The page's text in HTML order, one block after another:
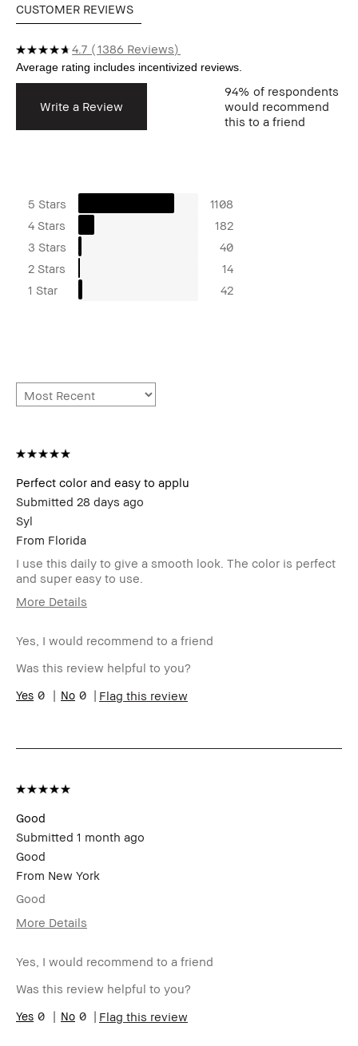
CUSTOMER REVIEWS
4.7 1386 Reviews
Write a Review
94% of respondents
would recommend
this to a friend
5 Stars
1108
4 Stars
182
3 Stars
40
2 Stars
14
1 Star
42
Perfect color and easy to applu
Submitted 28 days ago
Syl
From Florida
I use this daily to give a smooth look. The color is perfect
and super easy to use.
More Details
Skin Type
Dry
Skin Tone Range
review (for ex. free product,
BBACCESS member
Yes, I would recommend to a friend
Was this review helpful to you?
0
0 Flag this review
Good
Submitted 1 month ago
Good
From New York
Good
More Details
(for ex. free product,
Yes, I would recommend to a friend
Was this review helpful to you?
0
0 Flag this review